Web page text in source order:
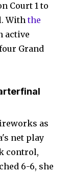
Court 1 to
Withthe
active
Grand
as
net play
control,
6-6, she